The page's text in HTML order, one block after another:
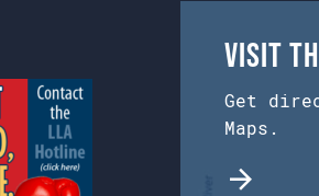
Visit
Get
Maps.